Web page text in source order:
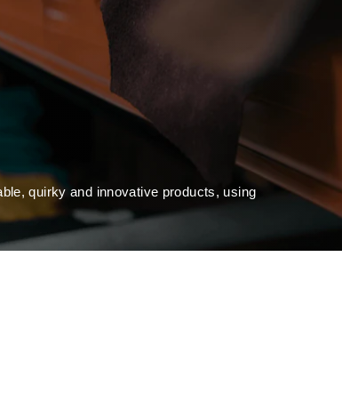
quirky and innovative products, using